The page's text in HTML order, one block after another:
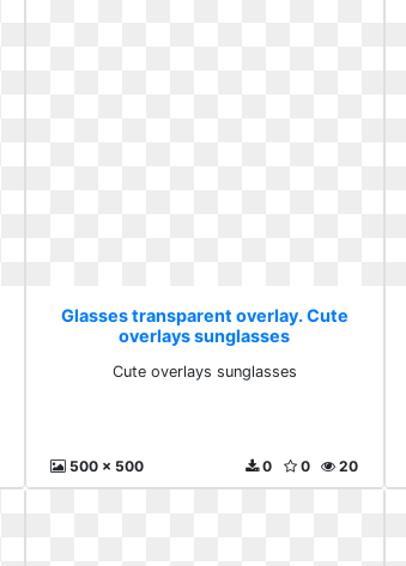
Glasses transparent overlay. Cute
overlays sunglasses
Cute overlays sunglasses
500 x 500 20
0
0